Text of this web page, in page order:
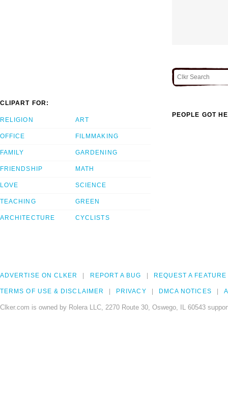
CLIPART FOR:
RELIGION
OFFICE
FAMILY
FRIENDSHIP
LOVE
TEACHING
ARCHITECTURE
ART
FILMMAKING
GARDENING
MATH
SCIENCE
GREEN
CYCLISTS
PEOPLE GOT
ADVERTISE ON CLKER REPORT A BUG REQUEST A FEATURE
TERMS OF USE & DISCLAIMER PRIVACY DMCA NOTICES
Clker.com is owned by Rolera LLC, 2270 Route 30, Oswego, IL 60543